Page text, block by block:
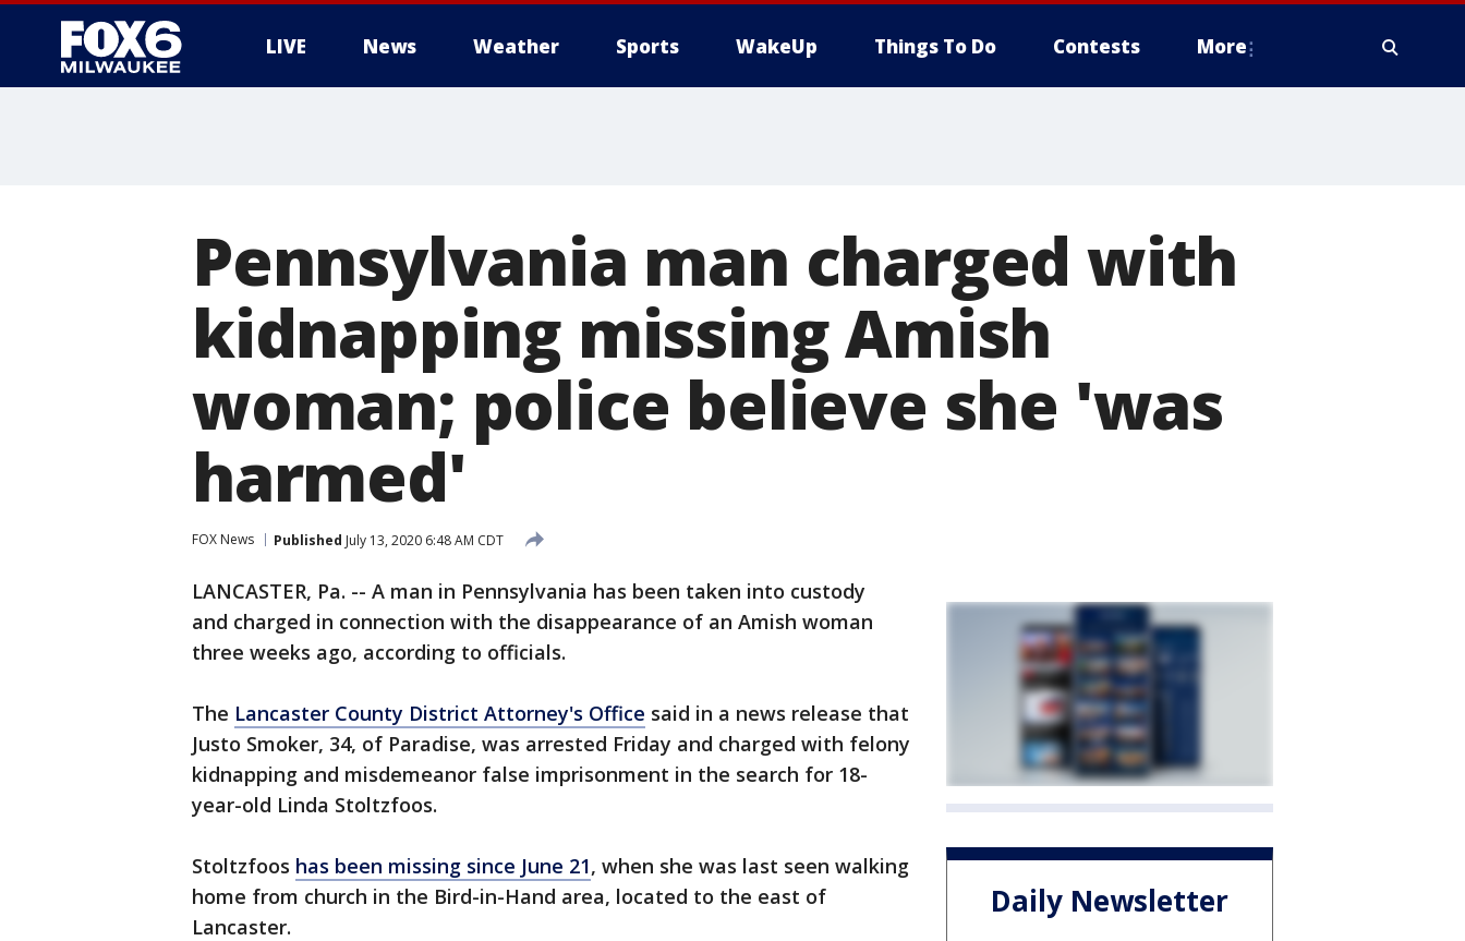
LIVE News Weather Sports WakeUp Things To Do Contests More
Pennsylvania man charged with
kidnapping missing Amish
woman; police believe she 'was
harmed'
FOX News Published July 13, 2020 6:48 AM CDT
LANCASTER, Pa. -- A man in Pennsylvania has been taken into custody
and charged in connection with the disappearance of an Amish woman
three weeks ago, according to officials.
The Lancaster County District Attorney's Office said in a news release that
Justo Smoker, 34, of Paradise, was arrested Friday and charged with felony
kidnapping and misdemeanor false imprisonment in the search for 18-
year-old Linda Stoltzfoos.
Stoltzfoos has been missing since June 21, when she was last seen walking
home from church in the Bird-in-Hand area, located to the east of
Lancaster.
Daily Newsletter